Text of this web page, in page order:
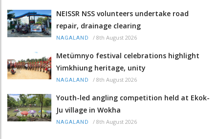
NEISSR NSS volunteers undertake road
repair, drainage clearing
NAGALAND / 8th August 2026
Metümnyo festival celebrations highlight
Yimkhiung heritage, unity
NAGALAND / 8th August 2026
Youth-led angling competition held at Ekok-
Ju village in Wokha
NAGALAND / 8th August 2026